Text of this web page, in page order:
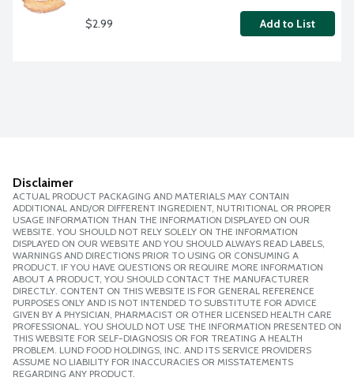
$2.99 Add to List
Disclaimer
ACTUAL PRODUCT PACKAGING AND MATERIALS MAY CONTAIN
ADDITIONAL AND/OR DIFFERENT INGREDIENT, NUTRITIONAL OR PROPER
USAGE INFORMATION THAN THE INFORMATION DISPLAYED ON OUR
WEBSITE. YOU SHOULD NOT RELY SOLELY ON THE INFORMATION
DISPLAYED ON OUR WEBSITE AND YOU SHOULD ALWAYS READ LABELS,
WARNINGS AND DIRECTIONS PRIOR TO USING OR CONSUMING A
PRODUCT. IF YOU HAVE QUESTIONS OR REQUIRE MORE INFORMATION
ABOUT A PRODUCT, YOU SHOULD CONTACT THE MANUFACTURER
DIRECTLY. CONTENT ON THIS WEBSITE IS FOR GENERAL REFERENCE
PURPOSES ONLY AND IS NOT INTENDED TO SUBSTITUTE FOR ADVICE
GIVEN BY A PHYSICIAN, PHARMACIST OR OTHER LICENSED HEALTH CARE
PROFESSIONAL. YOU SHOULD NOT USE THE INFORMATION PRESENTED ON
THIS WEBSITE FOR SELF-DIAGNOSIS OR FOR TREATING A HEALTH
PROBLEM. LUND FOOD HOLDINGS, INC. AND ITS SERVICE PROVIDERS
ASSUME NO LIABILITY FOR INACCURACIES OR MISSTATEMENTS
REGARDING ANY PRODUCT.